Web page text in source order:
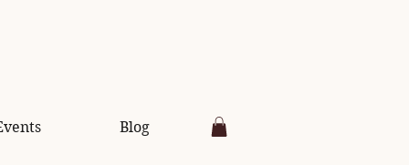
Blog